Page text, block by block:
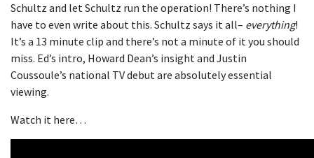
Schultz and let Schultz run the operation! There’s nothing I
have to even write about this. Schultz says it all– everything!
It’s a 13 minute clip and there’s not a minute of it you should
miss. Ed’s intro, Howard Dean’s insight and Justin
Coussoule’s national TV debut are absolutely essential
viewing.
Watch it here…